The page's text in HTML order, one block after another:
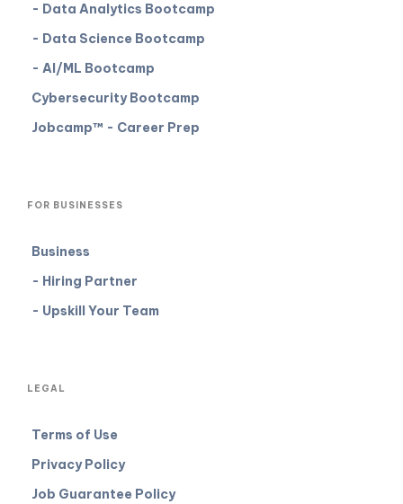
- Data Analytics Bootcamp
- Data Science Bootcamp
- AI/ML Bootcamp
Cybersecurity Bootcamp
Jobcamp™️ - Career Prep
FOR BUSINESSES
Business
- Hiring Partner
- Upskill Your Team
LEGAL
Terms of Use
Privacy Policy
Job Guarantee Policy